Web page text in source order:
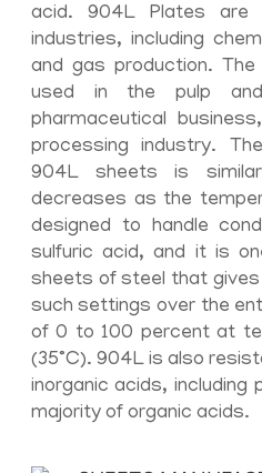
acid. 904L Plates
industries, including
and gas production.
used in the pulp
pharmaceutical
processing industry.
904L sheets is
decreases as the
designed to handle
sulfuric acid, and it is
sheets of steel that
such settings over the
of 0 to 100 percent at
(35°C). 904L is also
inorganic acids, including
majority of organic acids.